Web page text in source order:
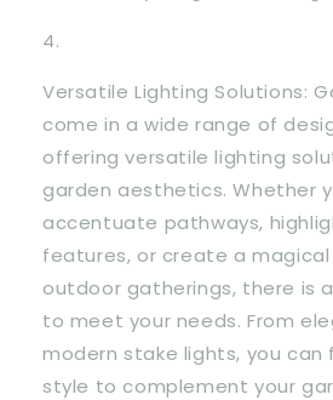
Versatile Lighting Solutions:
come in a wide range of
offering versatile lighting
garden aesthetics. Whether
accentuate pathways,
features, or create a
outdoor gatherings, there is
to meet your needs. From
modern stake lights, you
style to complement your